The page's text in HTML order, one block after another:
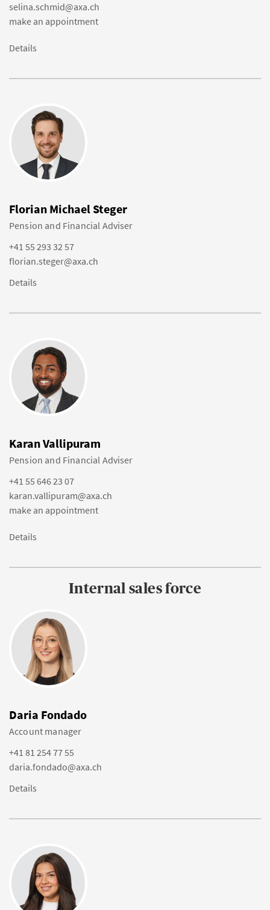
selina.schmid@axa.ch
make an appointment
Details
Florian Michael Steger
Pension and Financial Adviser
+41 55 293 32 57
florian.steger@axa.ch
Details
Karan Vallipuram
Pension and Financial Adviser
+41 55 646 23 07
karan.vallipuram@axa.ch
make an appointment
Details
Internal sales force
Daria Fondado
Account manager
+41 81 254 77 55
daria.fondado@axa.ch
Details